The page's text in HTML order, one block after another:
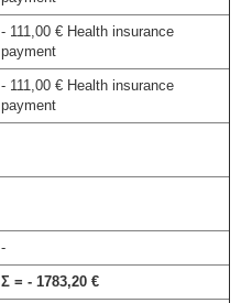
- 111,00 € Health insurance
payment
- 111,00 € Health insurance
payment
-
Σ = - 1783,20 €